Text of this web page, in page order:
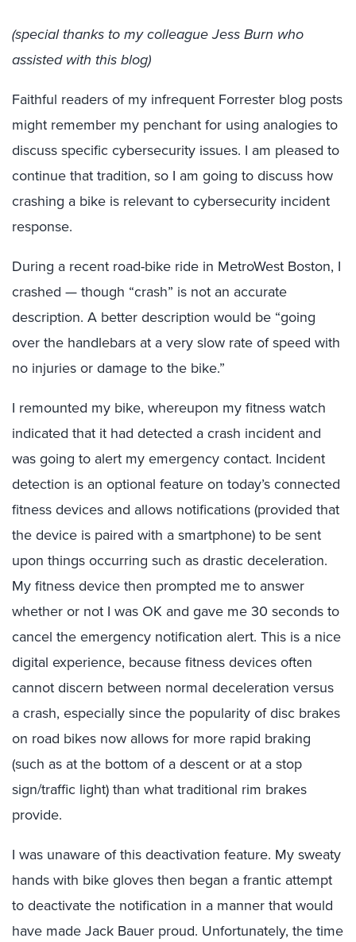
(special thanks to my colleague Jess Burn who
assisted with this blog)
Faithful readers of my infrequent Forrester blog posts
might remember my penchant for using analogies to
discuss specific cybersecurity issues. I am pleased to
continue that tradition, so I am going to discuss how
crashing a bike is relevant to cybersecurity incident
response.
During a recent road-bike ride in MetroWest Boston, I
crashed — though “crash” is not an accurate
description. A better description would be “going
over the handlebars at a very slow rate of speed with
no injuries or damage to the bike.”
I remounted my bike, whereupon my fitness watch
indicated that it had detected a crash incident and
was going to alert my emergency contact. Incident
detection is an optional feature on today’s connected
fitness devices and allows notifications (provided that
the device is paired with a smartphone) to be sent
upon things occurring such as drastic deceleration.
My fitness device then prompted me to answer
whether or not I was OK and gave me 30 seconds to
cancel the emergency notification alert. This is a nice
digital experience, because fitness devices often
cannot discern between normal deceleration versus
a crash, especially since the popularity of disc brakes
on road bikes now allows for more rapid braking
(such as at the bottom of a descent or at a stop
sign/traffic light) than what traditional rim brakes
provide.
I was unaware of this deactivation feature. My sweaty
hands with bike gloves then began a frantic attempt
to deactivate the notification in a manner that would
have made Jack Bauer proud. Unfortunately, the time